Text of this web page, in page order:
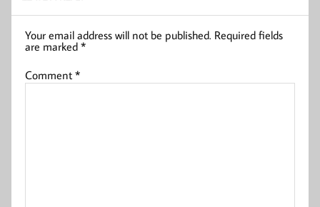
Your email address will not be published. Required fields
are marked*
Comment*